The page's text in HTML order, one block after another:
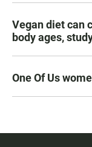
Vegan diet can
body ages,
One Of Us